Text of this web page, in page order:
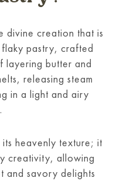
divine creation that is
pastry, crafted
layering butter and
releasing steam
in a light and airy
heavenly texture; it
creativity, allowing
and savory delights